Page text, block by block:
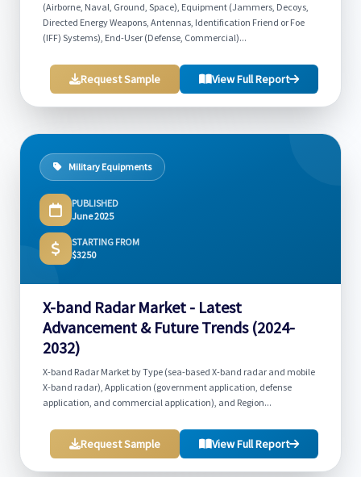
(Airborne, Naval, Ground, Space), Equipment (Jammers, Decoys,
Directed Energy Weapons, Antennas, Identification Friend or Foe
(IFF) Systems), End-User (Defense, Commercial)...
Request Sample View Full Report
Military Equipments
PUBLISHED
June 2025
STARTING FROM
$3250
X-band Radar Market - Latest
Advancement & Future Trends (2024-
2032)
X-band Radar Market by Type (sea-based X-band radar and mobile
X-band radar), Application (government application, defense
application, and commercial application), and Region...
Request Sample View Full Report